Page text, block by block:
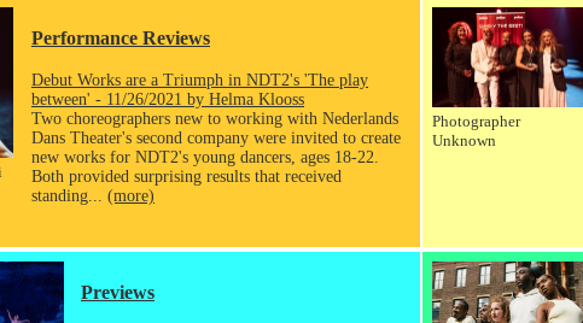
Performance Reviews
Debut Works are a Triumph in NDT2's 'The play
between' - 11/26/2021 by Helma Klooss
Two choreographers new to working with Nederlands
Dans Theater's second company were invited to create
new works for NDT2's young dancers, ages 18-22.
Both provided surprising results that received
standing... (more)
Photographer
Unknown
Previews